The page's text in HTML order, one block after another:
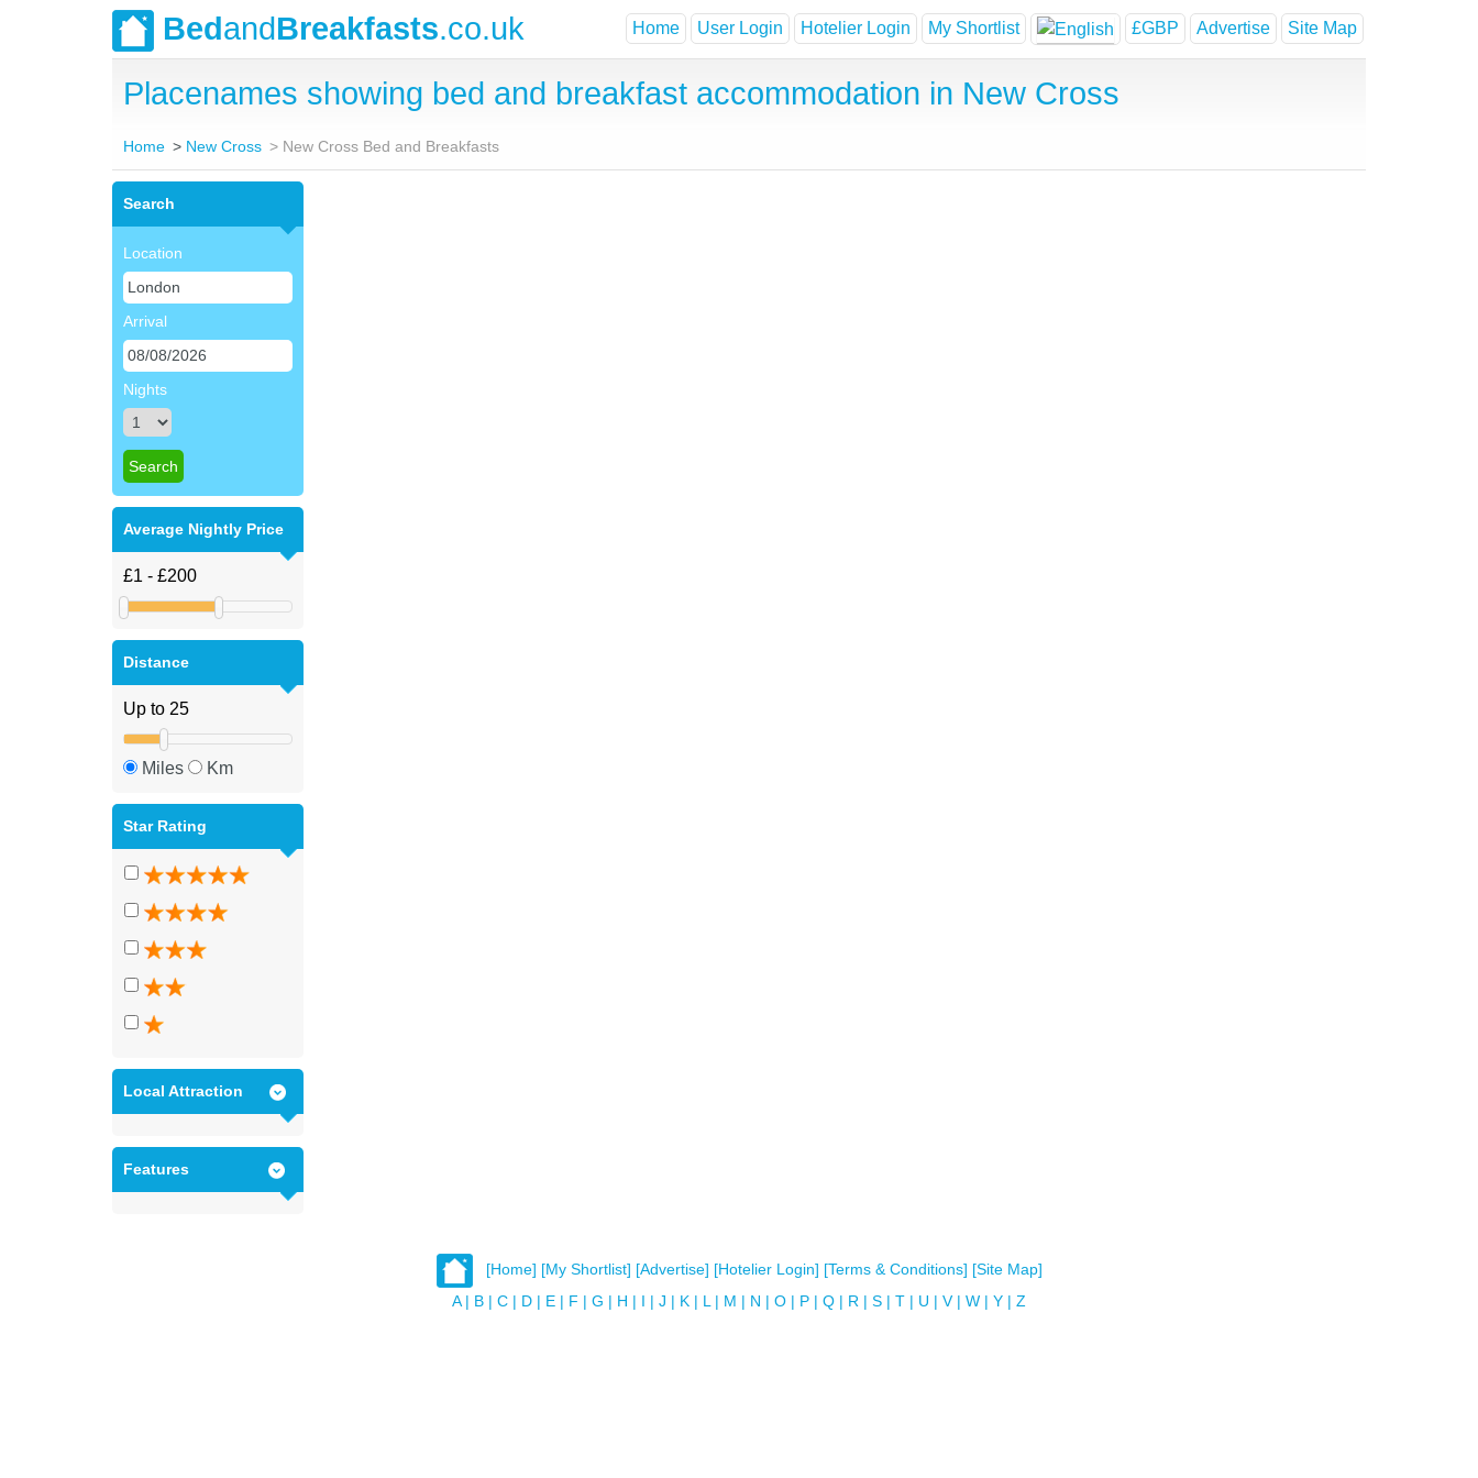
BedandBreakfasts.co.uk Home User Login Hotelier Login My Shortlist £GBP Advertise Site Map
Placenames showing bed and breakfast accommodation in New Cross
Home New Cross New Cross Bed and Breakfasts
Search
Location
Arrival
Nights
Average Nightly Price
Distance
Miles Km
Star Rating
Local Attraction
Features
[Home] [My Shortlist] [Advertise] [Hotelier Login] [Terms & Conditions] [Site Map]
A | B | C | D | E | F | G | H | I | J | K | L | M | N | O | P | Q | R | S | T | U | V | W | Y | Z